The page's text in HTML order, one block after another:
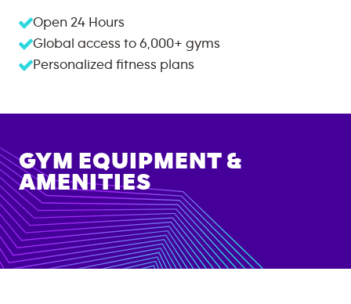
Open 24 Hours
Global access to 6,000+ gyms
Personalized fitness plans
GYM EQUIPMENT &
AMENITIES